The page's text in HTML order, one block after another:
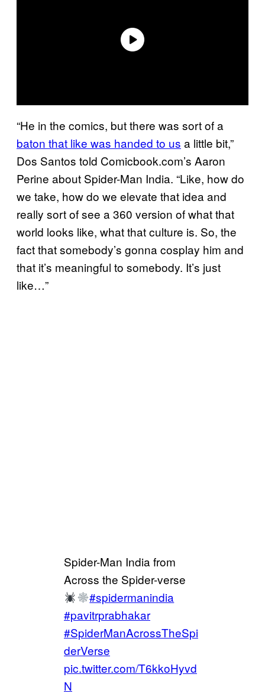
“He in the comics, but there was sort of a
baton that like was handed to us a little bit,”
Dos Santos told Comicbook.com’s Aaron
Perine about Spider-Man India. “Like, how do
we take, how do we elevate that idea and
really sort of see a 360 version of what that
world looks like, what that culture is. So, the
fact that somebody’s gonna cosplay him and
that it’s meaningful to somebody. It’s just
like…”
Spider-Man India from
Across the Spider-verse
#spidermanindia
#pavitrprabhakar
#SpiderManAcrossTheSpi
derVerse
pic.twitter.com/T6kkoHyvd
N